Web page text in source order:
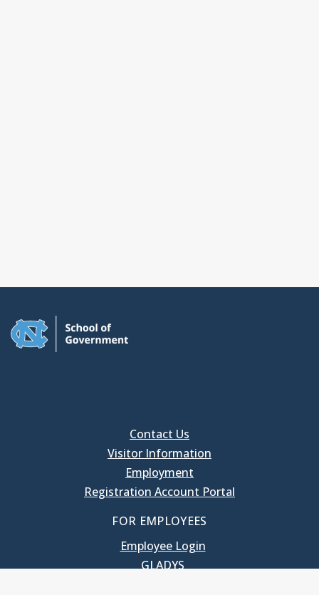
Contact Us
Visitor Information
Employment
Registration Account Portal
FOR EMPLOYEES
Employee Login
GLADYS